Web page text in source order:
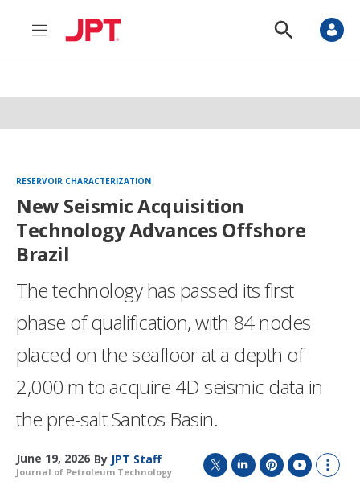
M
n
S
o
S
RESERVOIR CHARACTERIZATION
New Seismic Acquisition
Technology Advances Offshore
Brazil
The technology has passed its first
phase of qualification, with 84 nodes
placed on the seafloor at a depth of
2,000 m to acquire 4D seismic data in
the pre-salt Santos Basin.
June 19, 2026 By JPT Staff
Journal of Petroleum Technology